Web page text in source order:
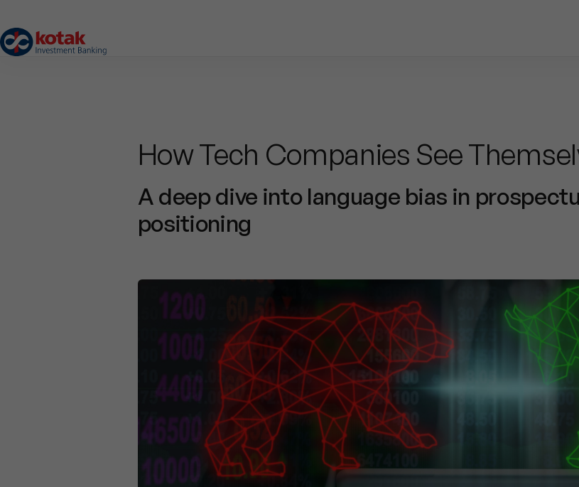
How Tech Companies See
A deep dive into language bias in
positioning